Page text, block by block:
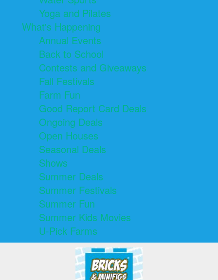
Yoga and Pilates
What's Happening
Annual Events
Back to School
Contests and Giveaways
Fall Festivals
Farm Fun
Good Report Card Deals
Ongoing Deals
Open Houses
Seasonal Deals
Shows
Summer Deals
Summer Festivals
Summer Fun
Summer Kids Movies
U-Pick Farms